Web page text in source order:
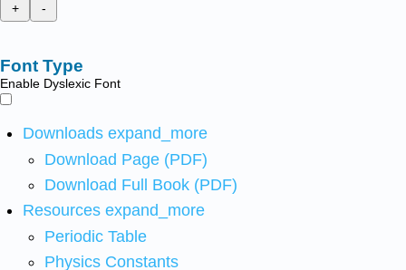
+
-
Font Type
Enable Dyslexic Font
Downloads expand_more
Download Page (PDF)
Download Full Book (PDF)
Resources expand_more
Periodic Table
Physics Constants